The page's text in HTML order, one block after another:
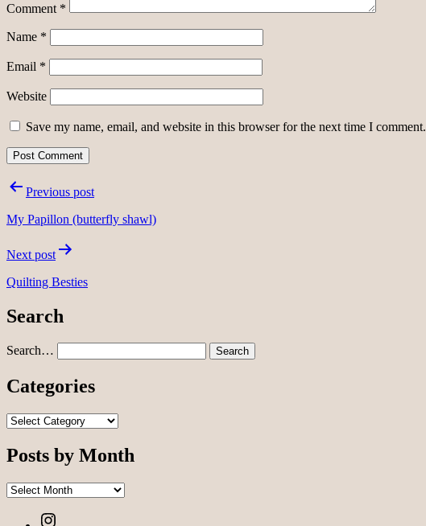
Comment *
Name *
Email *
Website
Save my name, email, and website in this browser for the next time I comment.
PostPrevious post
My Papillon (butterfly shawl)
Next post
Quilting Besties
Search
Search…
Categories
Categories
Posts by Month
Posts